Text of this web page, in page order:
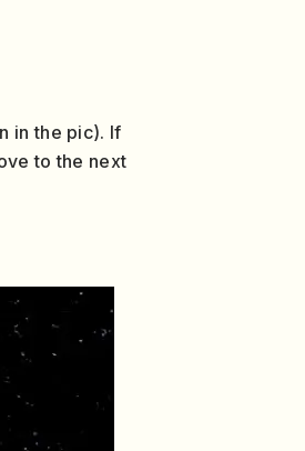
in the pic). If
to the next